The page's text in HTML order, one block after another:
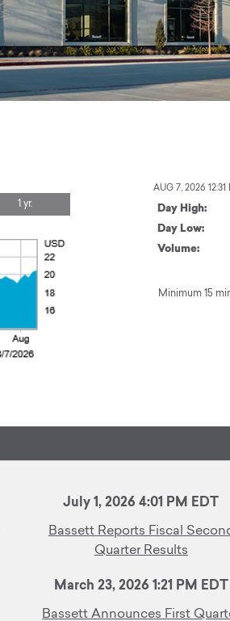
1 yr.
AUG 7, 2026 12:31
Day High:
Day Low:
Volume:
Minimum 15
July 1, 2026 4:01 PM EDT
Bassett Reports Fiscal
Quarter Results
March 23, 2026 1:21 PM EDT
Bassett Announces First